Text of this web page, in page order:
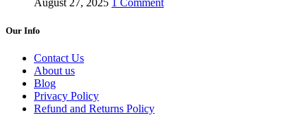
August 27, 2025 1 Comment
Our Info
Contact Us
About us
Blog
Privacy Policy
Refund and Returns Policy